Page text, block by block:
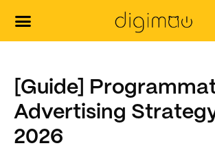
[Guide]
Advertising
2026